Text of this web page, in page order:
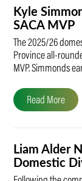
Kyle
SACA MVP
The 2025/26
Province all-
MVP. Simmonds
Read More
Liam Alder
Domestic